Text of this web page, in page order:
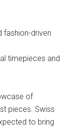
fashion-driven
timepieces and
of
pieces. Swiss
to bring